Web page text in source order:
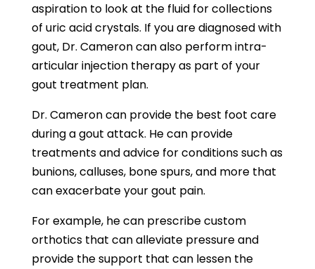
aspiration to look at the fluid for collections
of uric acid crystals. If you are diagnosed with
gout, Dr. Cameron can also perform intra-
articular injection therapy as part of your
gout treatment plan.
Dr. Cameron can provide the best foot care
during a gout attack. He can provide
treatments and advice for conditions such as
bunions, calluses, bone spurs, and more that
can exacerbate your gout pain.
For example, he can prescribe custom
orthotics that can alleviate pressure and
provide the support that can lessen the